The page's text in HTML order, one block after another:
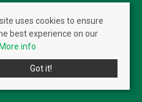
uses cookies to ensure
best experience on our
More info
Got it!